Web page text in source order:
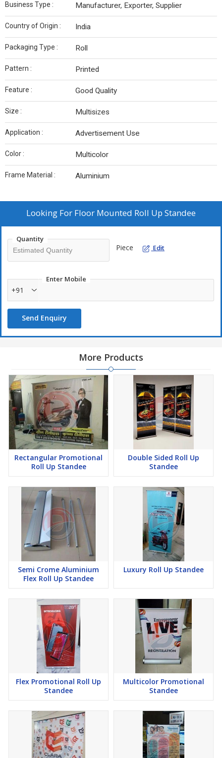
Business Type : Manufacturer, Exporter, Supplier
Country of Origin : India
Packaging Type : Roll
Pattern : Printed
Feature : Good Quality
Size : Multisizes
Application : Advertisement Use
Color : Multicolor
Frame Material : Aluminium
Looking For Floor Mounted Roll Up Standee
Quantity
Piece Edit
Enter Mobile
+91
Send Enquiry
More Products
Rectangular Promotional
Roll Up Standee
Double Sided Roll Up
Standee
Semi Crome Aluminium
Flex Roll Up Standee
Luxury Roll Up Standee
Flex Promotional Roll Up
Standee
Multicolor Promotional
Standee